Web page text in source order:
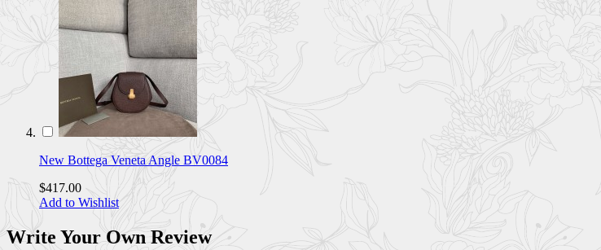
New Bottega Veneta Angle BV0084
$417.00
Add to Wishlist
Write Your Own Review